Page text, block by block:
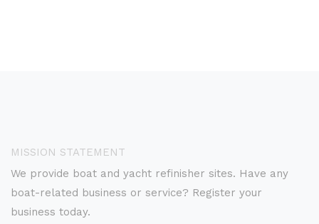
MISSION STATEMENT
We provide boat and yacht refinisher sites. Have any
boat-related business or service? Register your
business today.